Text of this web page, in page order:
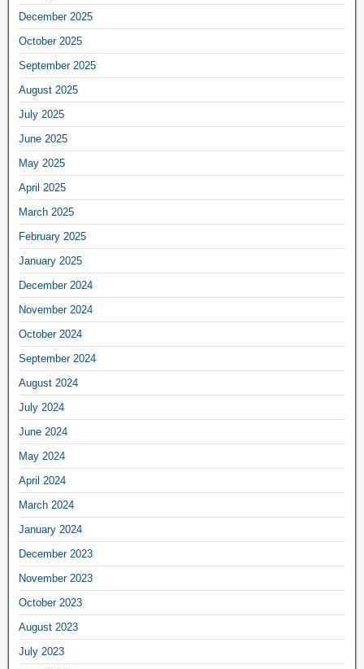
December 2025
October 2025
September 2025
August 2025
July 2025
June 2025
May 2025
April 2025
March 2025
February 2025
January 2025
December 2024
November 2024
October 2024
September 2024
August 2024
July 2024
June 2024
May 2024
April 2024
March 2024
January 2024
December 2023
November 2023
October 2023
August 2023
July 2023